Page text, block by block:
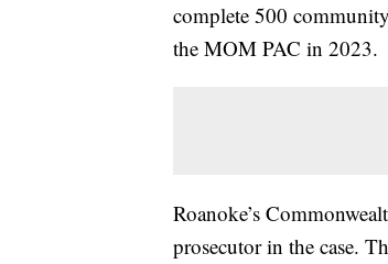
complete 500
the MOM PAC in 2023.
Roanoke’s
prosecutor in the case.